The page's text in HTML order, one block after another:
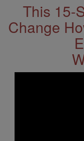
This 15-
Change